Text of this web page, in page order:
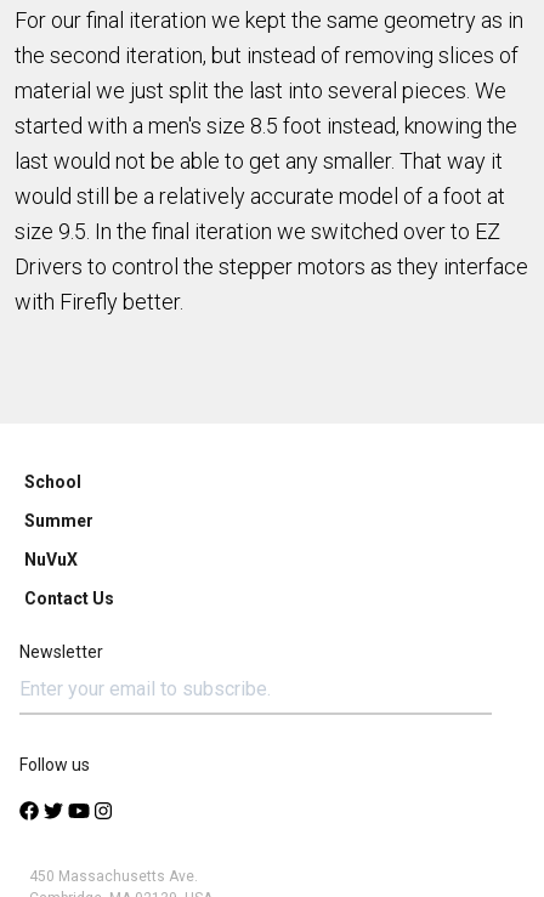
For our final iteration we kept the same geometry as in
the second iteration, but instead of removing slices of
material we just split the last into several pieces. We
started with a men's size 8.5 foot instead, knowing the
last would not be able to get any smaller. That way it
would still be a relatively accurate model of a foot at
size 9.5. In the final iteration we switched over to EZ
Drivers to control the stepper motors as they interface
with Firefly better.
School
Summer
NuVuX
Contact Us
Newsletter
Follow us
450 Massachusetts Ave.